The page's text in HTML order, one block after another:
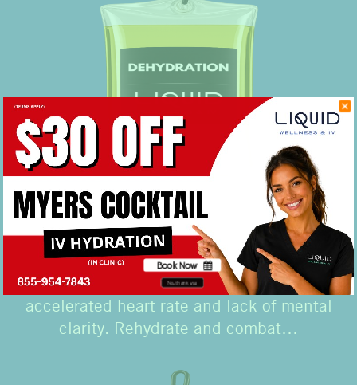
IV Drip Dehydration
Just thirsty? Oftentimes dehydration can
lead to nausea, lightheadedness,
accelerated heart rate and lack of mental
clarity. Rehydrate and combat…
Book Now
No, thank you